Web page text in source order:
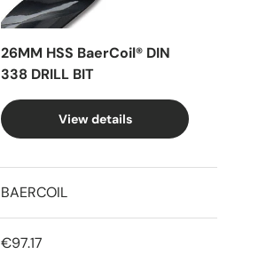
26MM HSS BaerCoil® DIN
338 DRILL BIT
View details
BAERCOIL
€97.17